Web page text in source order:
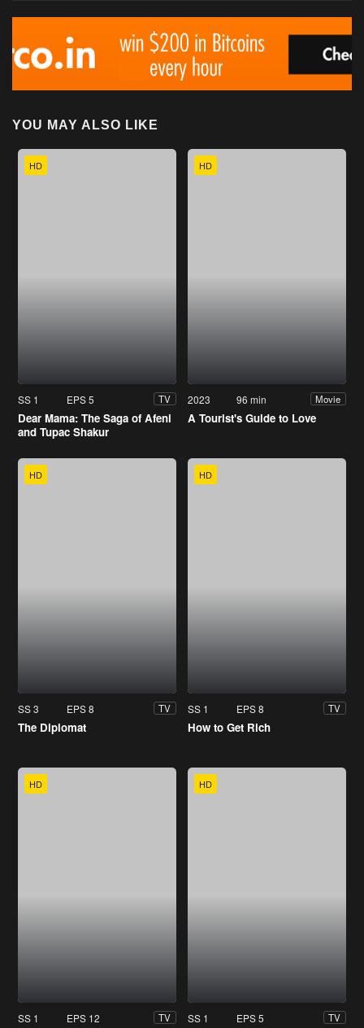
YOU MAY ALSO LIKE
HD
SS 1 EPS 5 TV
Dear Mama: The Saga of Afeni
and Tupac Shakur
HD
2023 96 min Movie
A Tourist's Guide to Love
HD
SS 3 EPS 8 TV
The Diplomat
HD
SS 1 EPS 8 TV
How to Get Rich
HD
SS 1 EPS 12 TV
HD
SS 1 EPS 5 TV